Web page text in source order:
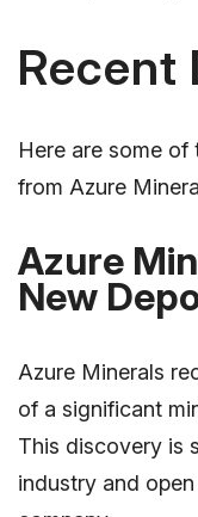
Recent
Here are some of
from Azure
Azure
New
Azure Minerals
of a significant
This discovery is
industry and